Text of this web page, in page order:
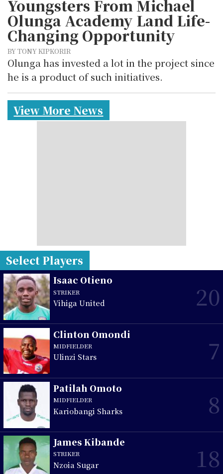
Youngsters From Michael
Olunga Academy Land Life-
Changing Opportunity
BY TONY KIPKORIR
Olunga has invested a lot in the project since
he is a product of such initiatives.
View More News
Select Players
Isaac Otieno
STRIKER
Vihiga United 20
Clinton Omondi
MIDFIELDER
Ulinzi Stars 7
Patilah Omoto
MIDFIELDER
Kariobangi Sharks 8
James Kibande
STRIKER
Nzoia Sugar 18